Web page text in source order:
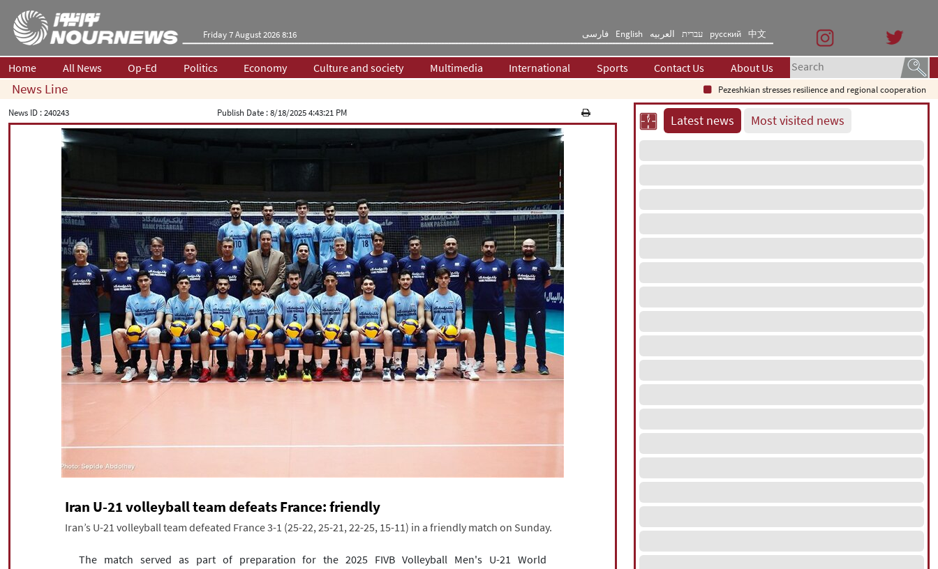
Friday 7 August 2026 8:16 فارسی English العربیه עברית русский 中文
Home All News Op-Ed Politics Economy Culture and society Multimedia International Sports Contact Us About Us
News Line Pezeshkian stresses resilience and regional cooperation
News ID :240243 Publish Date :8/18/2025 4:43:21 PM
Iran U-21 volleyball team defeats France: friendly
Iran’s U-21 volleyball team defeated France 3-1 (25-22, 25-21, 22-25, 15-11) in a friendly match on Sunday.
The match served as part of preparation for the 2025 FIVB Volleyball Men's U-21 World
Latest news Most visited news